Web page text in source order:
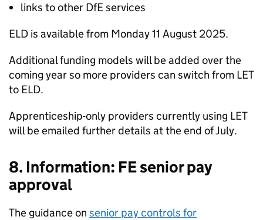
links to other DfE services
ELD is available from Monday 11 August 2025.
Additional funding models will be added over the
coming year so more providers can switch from LET
to ELD.
Apprenticeship-only providers currently using LET
will be emailed further details at the end of July.
8. Information: FE senior pay
approval
The guidance on senior pay controls for